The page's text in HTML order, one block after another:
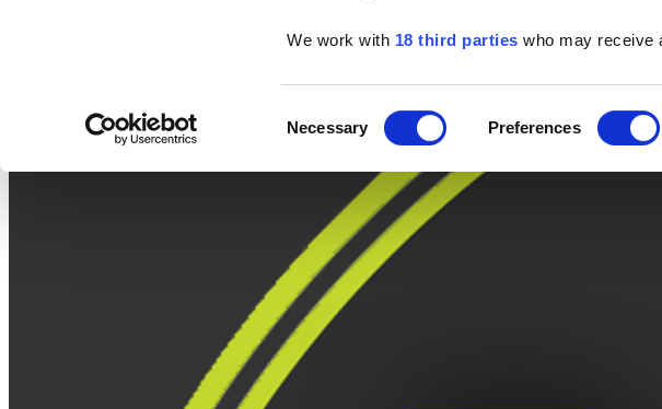
We work with 18 third parties who may receive
Selection
Necessary Preferences